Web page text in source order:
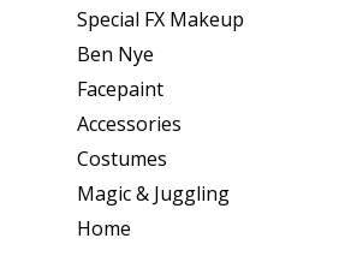
Special FX Makeup
Ben Nye
Facepaint
Accessories
Costumes
Magic & Juggling
Home